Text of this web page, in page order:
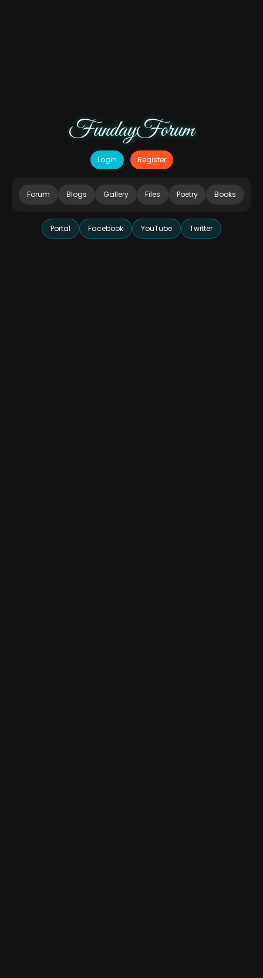
FundayForum
Login Register
Forum Blogs Gallery Files Poetry Books
Portal Facebook YouTube Twitter